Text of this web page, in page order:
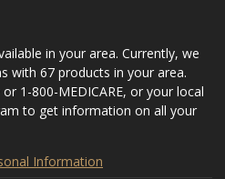
in your area. Currently, we
with 67 products in your area.
1-800-MEDICARE, or your local
to get information on all your
Information